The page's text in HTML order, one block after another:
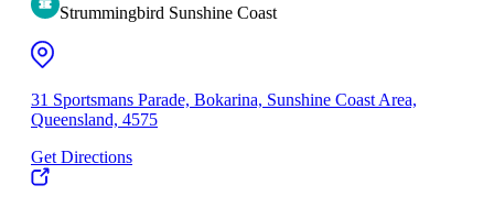
Strummingbird Sunshine Coast
31 Sportsmans Parade, Bokarina, Sunshine Coast Area,
Queensland, 4575
Get Directions